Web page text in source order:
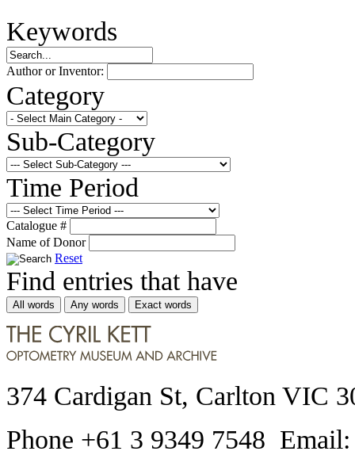
Keywords
Author or Inventor:
Category
Sub-Category
Time Period
Catalogue #
Name of Donor
Reset
Find entries that have
All words Any words Exact words
374 Cardigan St, Carlton VIC
Phone +61 3 9349 7548